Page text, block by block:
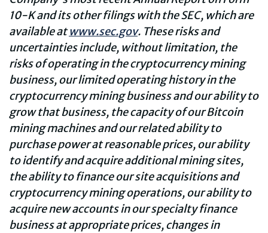
10-K and its other filings with the SEC, which are
available atwww.sec.gov. These risks and
uncertainties include, without limitation, the
risks of operating in the cryptocurrency mining
business, our limited operating history in the
cryptocurrency mining business and our ability to
grow that business, the capacity of our Bitcoin
mining machines and our related ability to
purchase power at reasonable prices, our ability
to identify and acquire additional mining sites,
the ability to finance our site acquisitions and
cryptocurrency mining operations, our ability to
acquire new accounts in our specialty finance
business at appropriate prices, changes in